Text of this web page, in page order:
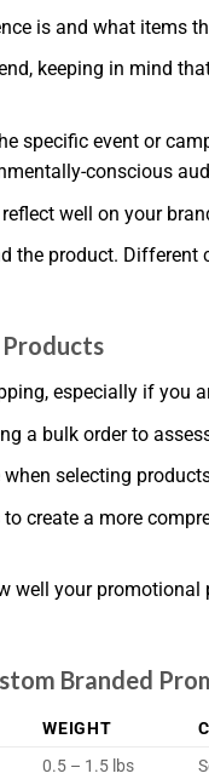
is and what items
keeping in mind
specific event or
conscious
well on your
the product.
especially if you
a bulk order to
selecting
create a more
well your
Branded
WEIGHT
0.5 – 1.5 lbs